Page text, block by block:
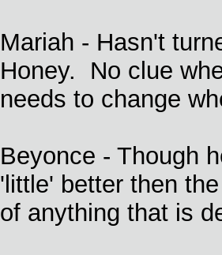
Mariah - Hasn't
Honey. No clue
needs to change
Beyonce - Though
'little' better then
of anything that is